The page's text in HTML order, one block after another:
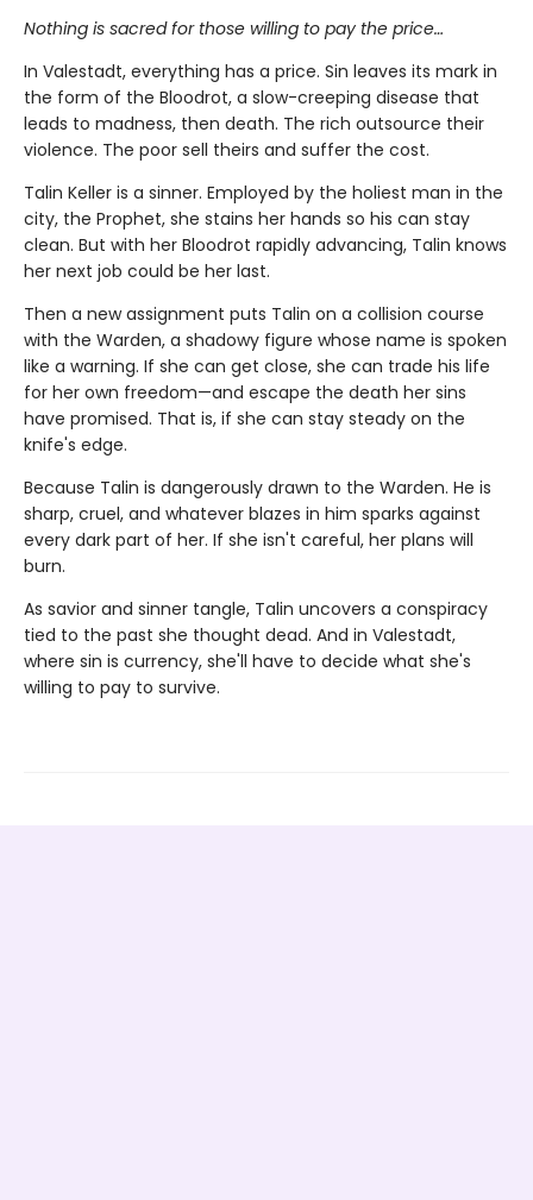
Nothing is sacred for those willing to pay the price…
In Valestadt, everything has a price. Sin leaves its mark in
the form of the Bloodrot, a slow-creeping disease that
leads to madness, then death. The rich outsource their
violence. The poor sell theirs and suffer the cost.
Talin Keller is a sinner. Employed by the holiest man in the
city, the Prophet, she stains her hands so his can stay
clean. But with her Bloodrot rapidly advancing, Talin knows
her next job could be her last.
Then a new assignment puts Talin on a collision course
with the Warden, a shadowy figure whose name is spoken
like a warning. If she can get close, she can trade his life
for her own freedom—and escape the death her sins
have promised. That is, if she can stay steady on the
knife's edge.
Because Talin is dangerously drawn to the Warden. He is
sharp, cruel, and whatever blazes in him sparks against
every dark part of her. If she isn't careful, her plans will
burn.
As savior and sinner tangle, Talin uncovers a conspiracy
tied to the past she thought dead. And in Valestadt,
where sin is currency, she'll have to decide what she's
willing to pay to survive.